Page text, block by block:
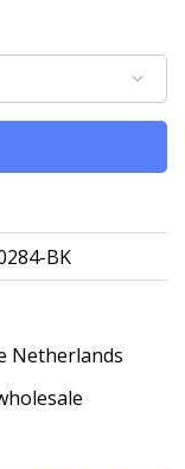
BK
Netherlands